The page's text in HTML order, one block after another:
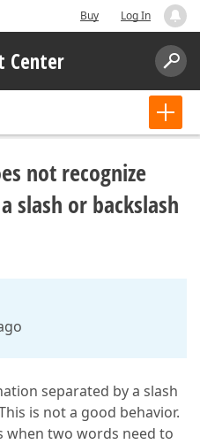
Buy Log In
Center
not recognize
slash or backslash
separated by a slash
is not a good behavior.
when two words need to